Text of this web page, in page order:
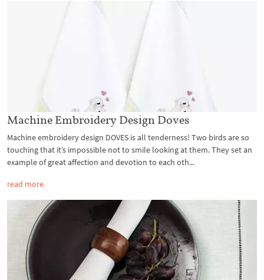
Machine Embroidery Design Doves
Machine embroidery design DOVES is all tenderness! Two birds are so
touching that it’s impossible not to smile looking at them. They set an
example of great affection and devotion to each oth...
read more